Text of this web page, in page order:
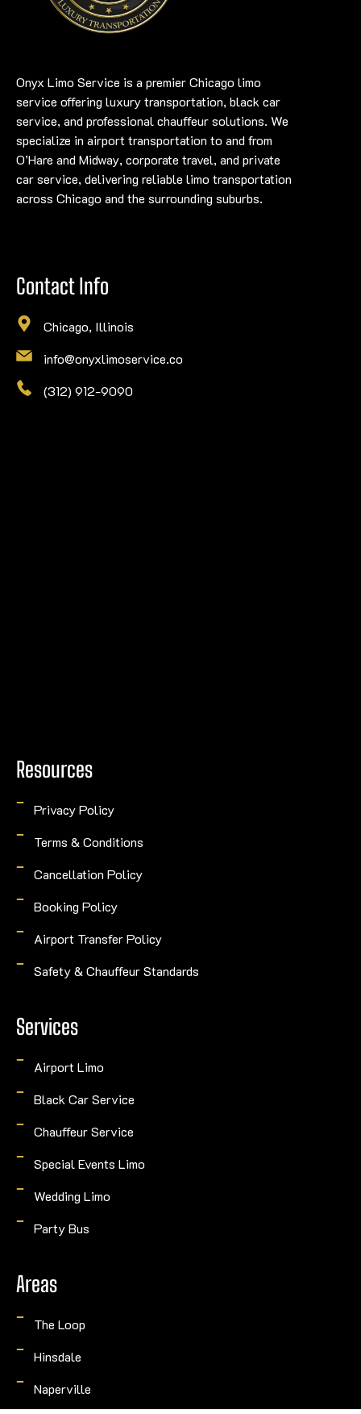
Onyx Limo Service is a premier Chicago limo
service offering luxury transportation, black car
service, and professional chauffeur solutions. We
specialize in airport transportation to and from
O’Hare and Midway, corporate travel, and private
car service, delivering reliable limo transportation
across Chicago and the surrounding suburbs.
Contact Info
Chicago, Illinois
info@onyxlimoservice.co
(312) 912-9090
Resources
Privacy Policy
Terms & Conditions
Cancellation Policy
Booking Policy
Airport Transfer Policy
Safety & Chauffeur Standards
Services
Airport Limo
Black Car Service
Chauffeur Service
Special Events Limo
Wedding Limo
Party Bus
Areas
The Loop
Hinsdale
Naperville